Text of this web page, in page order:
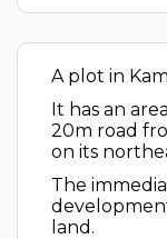
A plot in
It has an
20m road
on its
The
land.